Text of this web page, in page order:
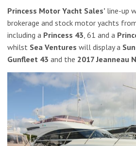
Princess Motor Yacht Sales’ line-up
brokerage and stock motor yachts
including a Princess 43, 61 and a
whilst Sea Ventures will display a
Gunfleet 43 and the 2017 Jeanneau